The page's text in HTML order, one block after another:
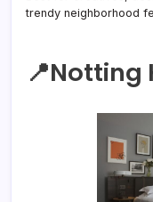
trendy neighborhood
📍Notting